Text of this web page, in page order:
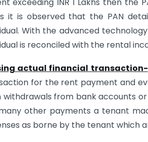
it is observed that the PAN
With the advanced
is reconciled with the rental
actual financial transaction-
for the rent payment and
withdrawals from bank accounts
other payments a tenant
as borne by the tenant which